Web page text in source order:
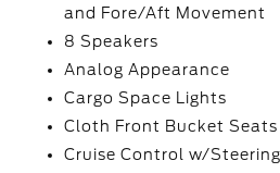
and Fore/Aft Movement
8 Speakers
Analog Appearance
Cargo Space Lights
Cloth Front Bucket Seats
Cruise Control w/